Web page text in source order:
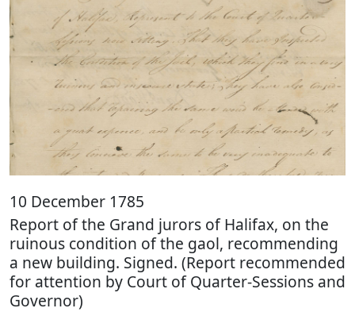
10 December 1785
Report of the Grand jurors of Halifax, on the
ruinous condition of the gaol, recommending
a new building. Signed. (Report recommended
for attention by Court of Quarter-Sessions and
Governor)